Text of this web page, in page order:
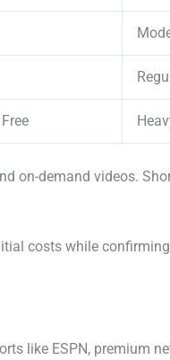
on-demand videos.
costs while
like ESPN, premium